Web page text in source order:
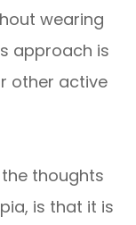
wearing
approach is
other active
thoughts
is that it is